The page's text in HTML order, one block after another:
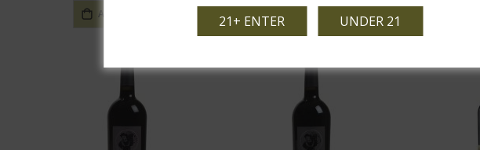
ADD TO CART ADD TO CART
21+ ENTER UNDER 21